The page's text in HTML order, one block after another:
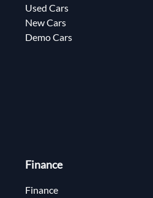
Used Cars
New Cars
Demo Cars
Finance
Finance